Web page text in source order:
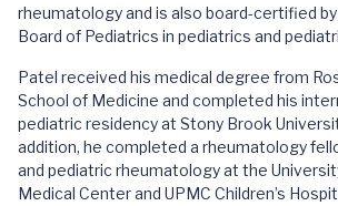
rheumatology and is also board-certified
Board of Pediatrics in pediatrics and
Patel received his medical degree from
School of Medicine and completed his
pediatric residency at Stony Brook
addition, he completed a rheumatology
and pediatric rheumatology at the
Medical Center and UPMC Children’s